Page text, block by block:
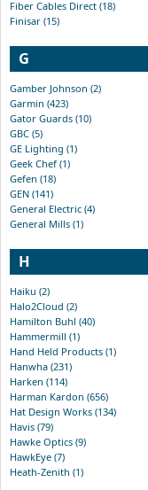
Fiber Cables Direct (18)
Finisar (15)
G
Gamber Johnson (2)
Garmin (423)
Gator Guards (10)
GBC (5)
GE Lighting (1)
Geek Chef (1)
Gefen (18)
GEN (141)
General Electric (4)
General Mills (1)
H
Haiku (2)
Halo2Cloud (2)
Hamilton Buhl (40)
Hammermill (1)
Hand Held Products (1)
Hanwha (231)
Harken (114)
Harman Kardon (656)
Hat Design Works (134)
Havis (79)
Hawke Optics (9)
HawkEye (7)
Heath-Zenith (1)